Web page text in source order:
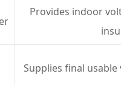
Provides indoor
Supplies final